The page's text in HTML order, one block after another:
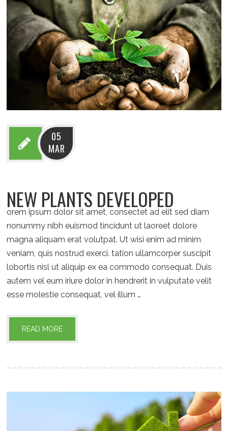
05
MAR
NEW PLANTS DEVELOPED
orem ipsum dolor sit amet, consectet ad elit sed diam
nonummy nibh euismod tincidunt ut laoreet dolore
magna aliquam erat volutpat. Ut wisi enim ad minim
veniam, quis nostrud exerci. tation ullamcorper suscipit
lobortis nisl ut aliquip ex ea commodo consequat. Duis
autem vel eum iriure dolor in hendrerit in vulputate velit
esse molestie consequat, vel illum …
READ MORE